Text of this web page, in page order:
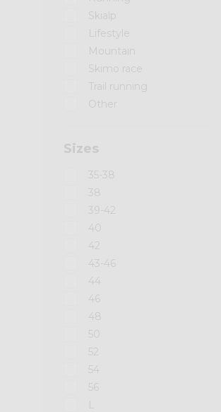
Skialp
Lifestyle
Mountain
Skimo race
Trail running
Other
Sizes
35-38
38
39-42
40
42
43-46
44
46
48
50
52
54
56
L